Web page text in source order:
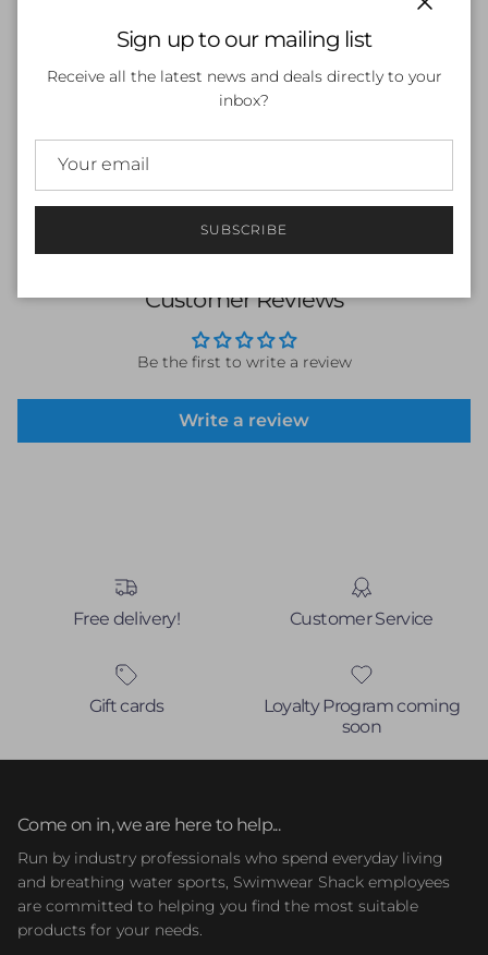
SOLD OUT
Customer Reviews
Be the first to write a review
Write a review
Free delivery! Customer Service
Gift cards
Loyalty Program coming
soon
Come on in, we are here to help...
Run by industry professionals who spend everyday living
and breathing water sports, Swimwear Shack employees
are committed to helping you find the most suitable
products for your needs.
Sign up to our mailing list
Receive all the latest news and deals directly to your
inbox?
SUBSCRIBE